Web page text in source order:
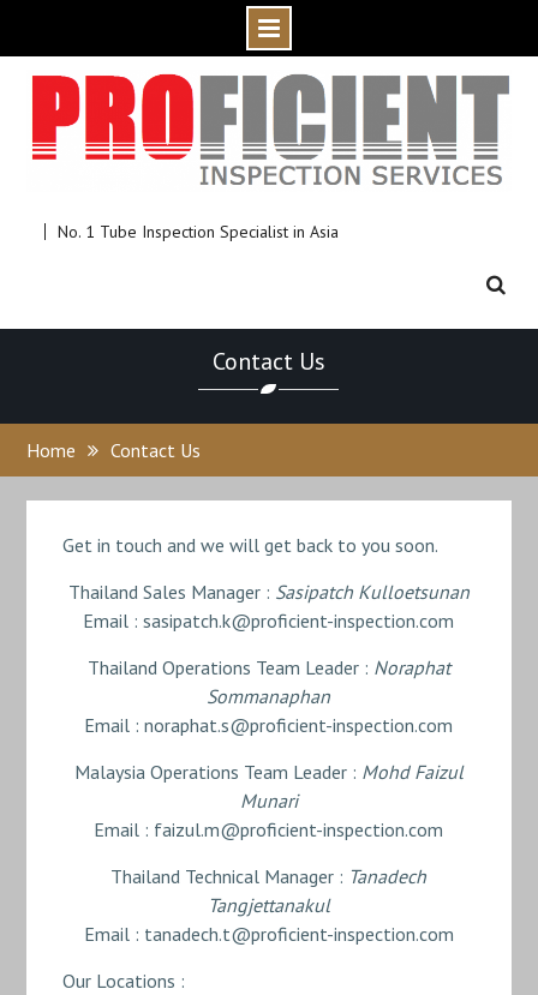
content
No. 1 Tube Inspection Specialist in Asia
Contact Us
Home Contact Us
Get in touch and we will get back to you soon.
Thailand Sales Manager : Sasipatch Kulloetsunan
Email : sasipatch.k@proficient-inspection.com
Thailand Operations Team Leader : Noraphat
Sommanaphan
Email : noraphat.s@proficient-inspection.com
Malaysia Operations Team Leader : Mohd Faizul
Munari
Email : faizul.m@proficient-inspection.com
Thailand Technical Manager : Tanadech
Tangjettanakul
Email : tanadech.t@proficient-inspection.com
Our Locations :